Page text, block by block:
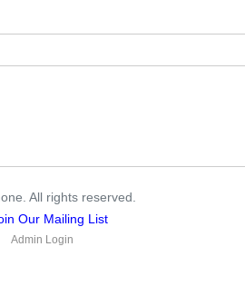
All rights reserved.
Our Mailing List
Admin Login